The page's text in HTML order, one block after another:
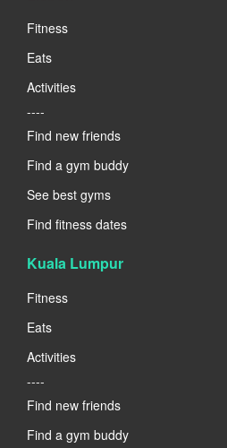
Fitness
Eats
Activities
----
Find new friends
Find a gym buddy
See best gyms
Find fitness dates
Kuala Lumpur
Fitness
Eats
Activities
----
Find new friends
Find a gym buddy